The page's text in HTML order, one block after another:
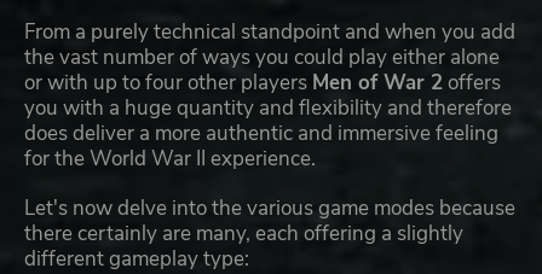
From a purely technical standpoint and when you add
the vast number of ways you could play either alone
or with up to four other players Men of War 2offers
you with a huge quantity and flexibility and therefore
does deliver a more authentic and immersive feeling
for the World War II experience.
Let's now delve into the various game modes because
there certainly are many, each offering a slightly
different gameplay type: